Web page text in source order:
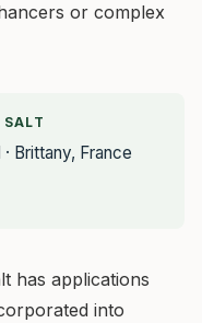
or complex
Brittany, France
has applications
into